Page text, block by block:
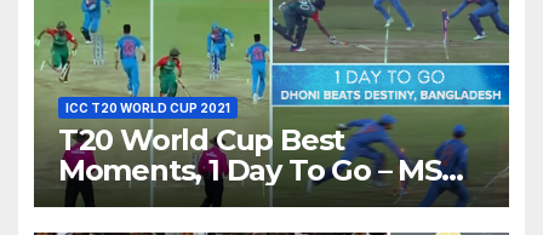
ICC T20 WORLD CUP 2021
T20 World Cup Best
Moments, 1 Day To Go – MS
Dhoni Runs Out Bangladesh’s